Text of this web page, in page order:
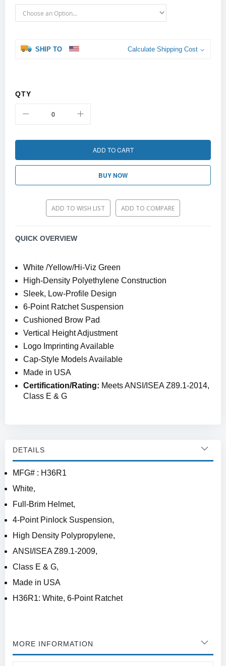
SHIP TO Calculate Shipping Cost
QTY
ADD TO CART
BUY NOW
ADD TO WISH LIST ADD TO COMPARE
QUICK OVERVIEW
White /Yellow/Hi-Viz Green
High-Density Polyethylene Construction
Sleek, Low-Profile Design
6-Point Ratchet Suspension
Cushioned Brow Pad
Vertical Height Adjustment
Logo Imprinting Available
Cap-Style Models Available
Made in USA
Certification/Rating: Meets ANSI/ISEA Z89.1-2014,
Class E & G
DETAILS
MFG# : H36R1
White,
Full-Brim Helmet,
4-Point Pinlock Suspension,
High Density Polypropylene,
ANSI/ISEA Z89.1-2009,
Class E & G,
Made in USA
H36R1: White, 6-Point Ratchet
MORE INFORMATION